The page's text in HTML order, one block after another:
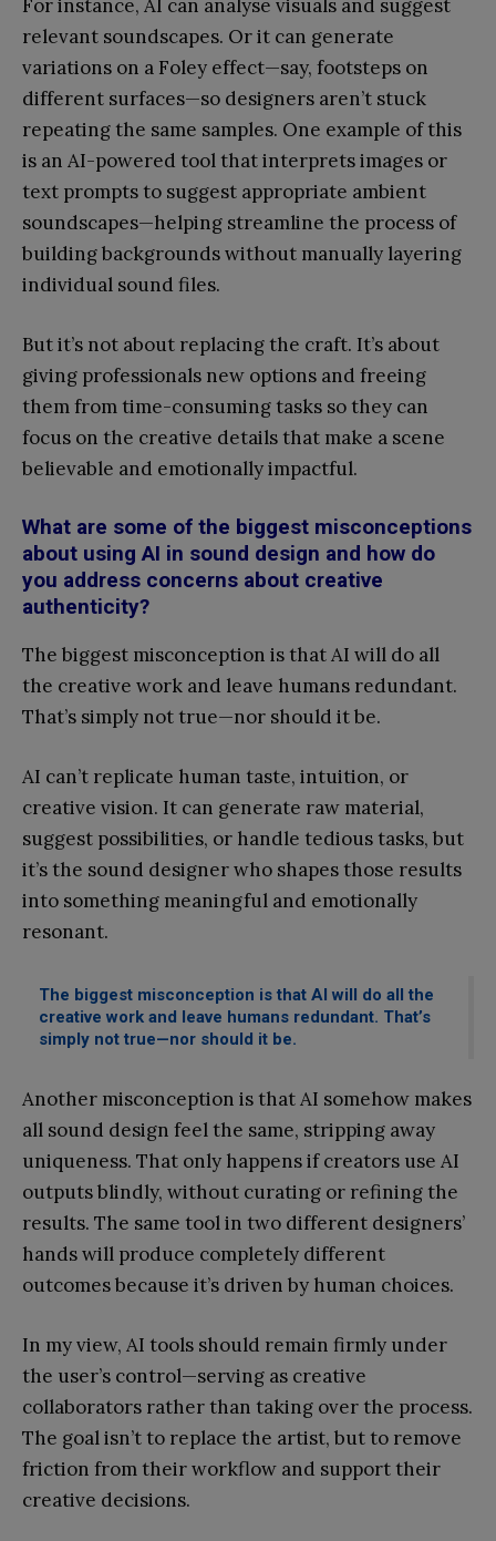
For instance, AI can analyse visuals and suggest
relevant soundscapes. Or it can generate
variations on a Foley effect—say, footsteps on
different surfaces—so designers aren’t stuck
repeating the same samples. One example of this
is an AI-powered tool that interprets images or
text prompts to suggest appropriate ambient
soundscapes—helping streamline the process of
building backgrounds without manually layering
individual sound files.
But it’s not about replacing the craft. It’s about
giving professionals new options and freeing
them from time-consuming tasks so they can
focus on the creative details that make a scene
believable and emotionally impactful.
What are some of the biggest misconceptions
about using AI in sound design and how do
you address concerns about creative
authenticity?
The biggest misconception is that AI will do all
the creative work and leave humans redundant.
That’s simply not true—nor should it be.
AI can’t replicate human taste, intuition, or
creative vision. It can generate raw material,
suggest possibilities, or handle tedious tasks, but
it’s the sound designer who shapes those results
into something meaningful and emotionally
resonant.
The biggest misconception is that AI will do all the
creative work and leave humans redundant. That’s
simply not true—nor should it be.
Another misconception is that AI somehow makes
all sound design feel the same, stripping away
uniqueness. That only happens if creators use AI
outputs blindly, without curating or refining the
results. The same tool in two different designers’
hands will produce completely different
outcomes because it’s driven by human choices.
In my view, AI tools should remain firmly under
the user’s control—serving as creative
collaborators rather than taking over the process.
The goal isn’t to replace the artist, but to remove
friction from their workflow and support their
creative decisions.